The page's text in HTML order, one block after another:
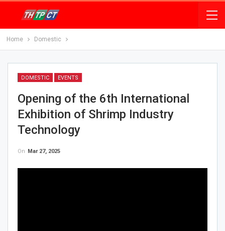
Home Domestic
DOMESTIC EVENTS
Opening of the 6th International
Exhibition of Shrimp Industry
Technology
On Mar 27, 2025